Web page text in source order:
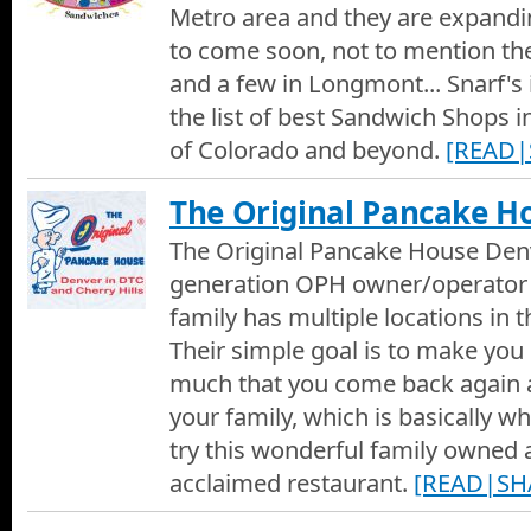
Limon Peruvian Restaurant
The Denver Restaurant Show visits Limon Peruvian
speak with owner Alex Gurevich about his eclectic Latin
Limon - Peruvian Restaurant Commercial
A 30 second commercial for the Limon Peruvian Restaurant in
Tavern Downtown
The Best in Denver on Denver Channel 1 visits the Tavern
Frank Schultz about the concept and history of the location.
Tavern Lowry and The Soiled Dove Underground
The Best in Denver visits the Tavern Lowry and The Soiled
Frank Shultz and learn why this and the other Tavern
Bars in and around Denver. We also get a peek at some of
and the Soiled Dove Underground and how they can
Opus Restaurant Commercial
Metro area and they are
to come soon, not to mention
and a few in Longmont...
the list of best Sandwich Shops
of Colorado and beyond.
The Original Pancake
The Original Pancake House
generation OPH owner/
family has multiple locations in
Their simple goal is to make
much that you come back
your family, which is basically
try this wonderful family owned
acclaimed restaurant.